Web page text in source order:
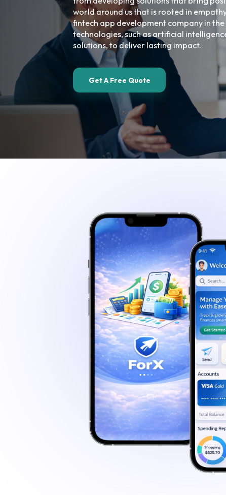
world around us that is rooted in
fintech app development company in
technologies, such as artificial
solutions, to deliver lasting impact.
Get A Free Quote